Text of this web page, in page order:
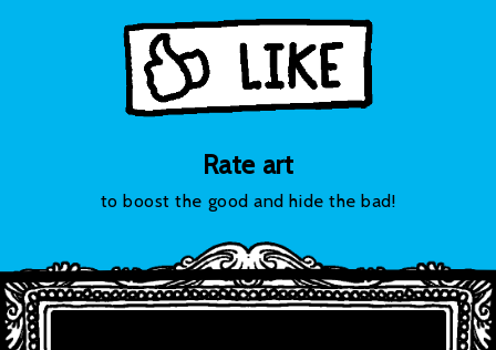
Rate art
to boost the good and hide the bad!